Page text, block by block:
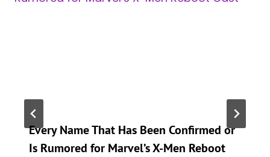
Every Name That Has Been Confirmed or
Is Rumored for Marvel’s X-Men Reboot